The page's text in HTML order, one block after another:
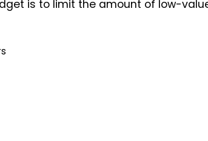
is to limit the amount of low-